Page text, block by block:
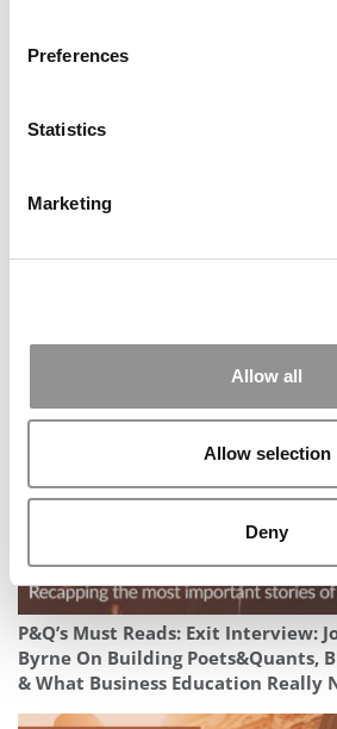
Preferences
Statistics
Marketing
Allow all
Allow selection
Deny
P&Q’s Must Reads: Kellogg & Booth
P&Q’s Must Reads: Exit Interview:
Byrne On Building Poets&Quants,
& What Business Education Really